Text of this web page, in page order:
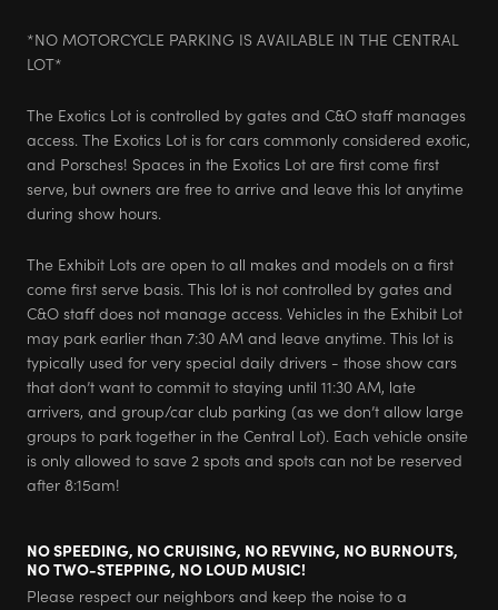
*NO MOTORCYCLE PARKING IS AVAILABLE IN THE CENTRAL
LOT*
The Exotics Lot is controlled by gates and C&O staff manages
access. The Exotics Lot is for cars commonly considered exotic,
and Porsches! Spaces in the Exotics Lot are first come first
serve, but owners are free to arrive and leave this lot anytime
during show hours.
The Exhibit Lots are open to all makes and models on a first
come first serve basis. This lot is not controlled by gates and
C&O staff does not manage access. Vehicles in the Exhibit Lot
may park earlier than 7:30 AM and leave anytime. This lot is
typically used for very special daily drivers - those show cars
that don’t want to commit to staying until 11:30 AM, late
arrivers, and group/car club parking (as we don’t allow large
groups to park together in the Central Lot). Each vehicle onsite
is only allowed to save 2 spots and spots can not be reserved
after 8:15am!
NO SPEEDING, NO CRUISING, NO REVVING, NO BURNOUTS,
NO TWO-STEPPING, NO LOUD MUSIC!
Please respect our neighbors and keep the noise to a